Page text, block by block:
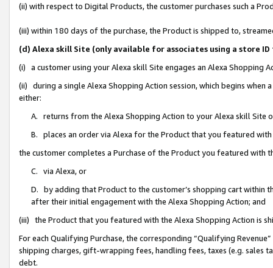
(ii) with respect to Digital Products, the customer purchases such a
(iii) within 180 days of the purchase, the Product is shipped to,
(d) Alexa skill Site (only available for associates using a store
(i) a customer using your Alexa skill Site engages an Alexa Shopping
(ii) during a single Alexa Shopping Action session, which begins when
either:
A. returns from the Alexa Shopping Action to your Alexa skill Site
B. places an order via Alexa for the Product that you featured with
the customer completes a Purchase of the Product you featured with
C. via Alexa, or
D. by adding that Product to the customer’s shopping cart within
after their initial engagement with the Alexa Shopping Action; and
(iii) the Product that you featured with the Alexa Shopping Action is
For each Qualifying Purchase, the corresponding “Qualifying
shipping charges, gift-wrapping fees, handling fees, taxes (e.g. sales
debt.